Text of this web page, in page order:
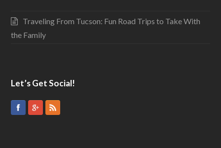
Traveling From Tucson: Fun Road Trips to Take With
the Family
Let’s Get Social!